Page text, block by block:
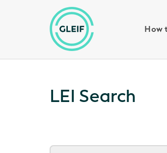
How
LEI Search